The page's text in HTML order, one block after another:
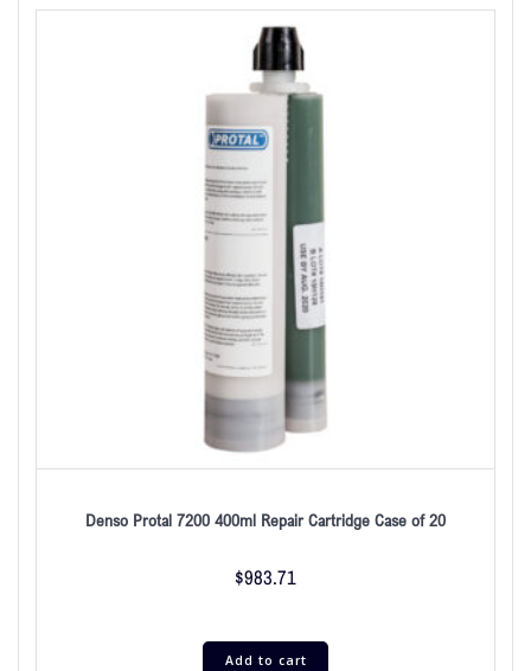
Denso Protal 7200 400ml Repair Cartridge Case of 20
$983.71
Add to cart